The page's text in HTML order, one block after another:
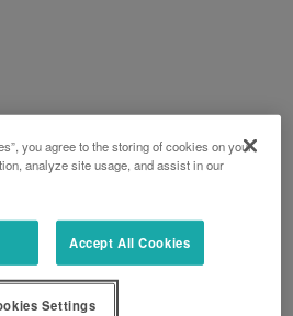
you agree to the storing of cookies on your
analyze site usage, and assist in our
Accept All Cookies
Settings